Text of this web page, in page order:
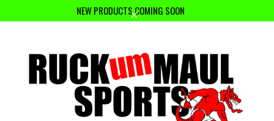
NEW PRODUCTS COMING SOON